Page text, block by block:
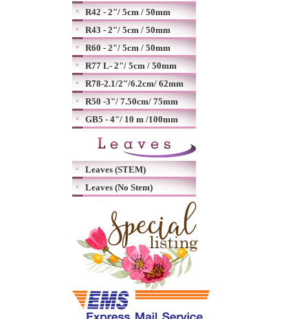
R42 - 2"/ 5cm / 50mm
R43 - 2"/ 5cm / 50mm
R60 - 2"/ 5cm / 50mm
R77 L- 2"/ 5cm / 50mm
R78-2.1/2"/6.2cm/ 62mm
R50 -3"/ 7.50cm/ 75mm
GB5 - 4"/ 10 m /100mm
Leaves (STEM)
Leaves (No Stem)